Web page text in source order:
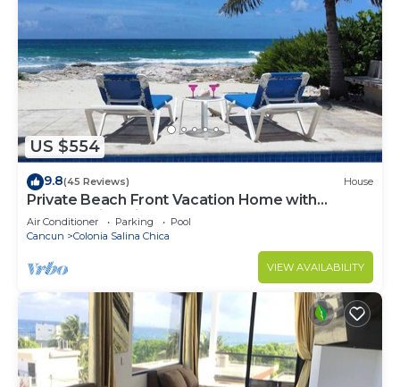
US $554
9.8(45 Reviews) House
Private Beach Front Vacation Home with
Breathtaking Views!
Air Conditioner Parking
Pool
Cancun
Colonia Salina Chica
VIEW AVAILABILITY